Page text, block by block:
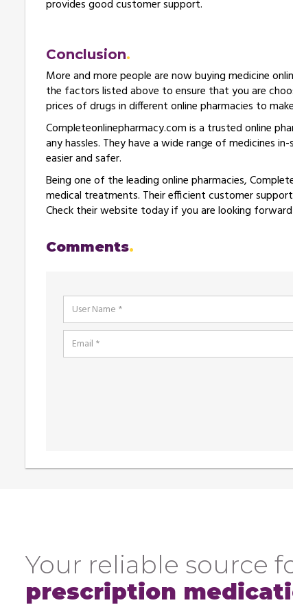
provides good customer support.
Conclusion
More and more people are now buying medicine
the factors listed above to ensure that you are
prices of drugs in different online pharmacies to
Completeonlinepharmacy.com is a trusted online
any hassles. They have a wide range of medicines
easier and safer.
Being one of the leading online pharmacies,
medical treatments. Their efficient customer
Check their website today if you are looking
Comments
Your reliable source
prescription